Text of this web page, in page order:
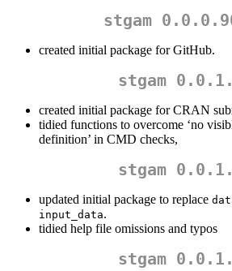
stgam
created initial package for GitHub.
stgam
created initial package for CRAN
tidied functions to overcome ‘no
definition’ in CMD checks,
stgam
updated initial package to replace
input_data.
tidied help file omissions and typos
stgam